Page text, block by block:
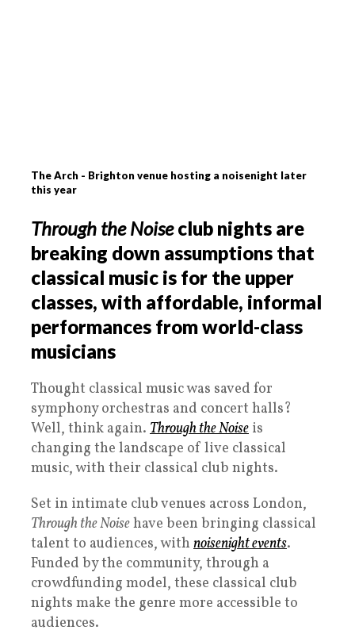
The Arch - Brighton venue hosting a noisenight later
this year
Through the Noiseclub nights are
breaking down assumptions that
classical music is for the upper
classes, with affordable, informal
performances from world-class
musicians
Thought classical music was saved for
symphony orchestras and concert halls?
Well, think again. Through the Noise is
changing the landscape of live classical
music, with their classical club nights.
Set in intimate club venues across London,
Through the Noisehave been bringing classical
talent to audiences, with noisenight events.
Funded by the community, through a
crowdfunding model, these classical club
nights make the genre more accessible to
audiences.